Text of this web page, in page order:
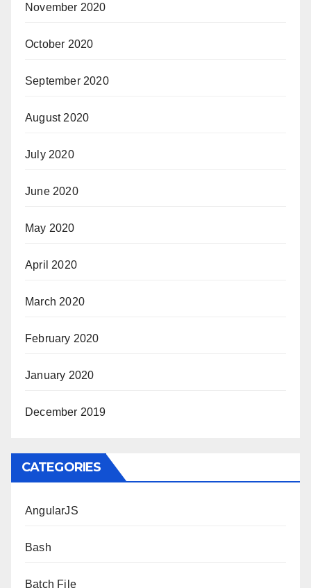
November 2020
October 2020
September 2020
August 2020
July 2020
June 2020
May 2020
April 2020
March 2020
February 2020
January 2020
December 2019
CATEGORIES
AngularJS
Bash
Batch File